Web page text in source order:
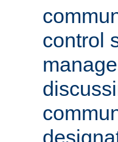
control